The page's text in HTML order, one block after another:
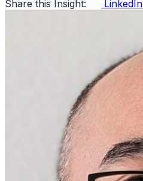
Share this Insight: LinkedIn